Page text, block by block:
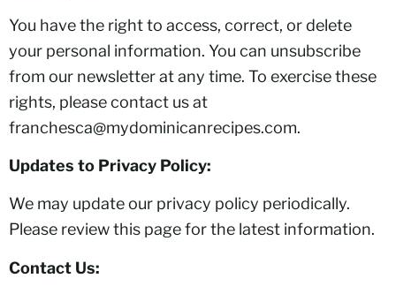
You have the right to access, correct, or delete
your personal information. You can unsubscribe
from our newsletter at any time. To exercise these
rights, please contact us at
franchesca@mydominicanrecipes.com.
Updates to Privacy Policy:
We may update our privacy policy periodically.
Please review this page for the latest information.
Contact Us: